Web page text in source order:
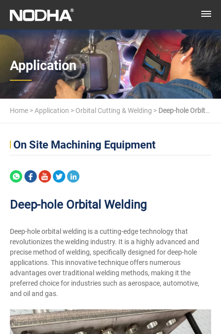
Application
Home >Application > Orbital Cutting & Welding > Deep-hole Orbital
On Site Machining Equipment
Deep-hole Orbital Welding
Deep-hole orbital welding is a cutting-edge technology that
revolutionizes the welding industry. It is a highly advanced and
precise method of welding, specifically designed for deep-hole
applications. This innovative technique offers numerous
advantages over traditional welding methods, making it the
preferred choice for industries such as aerospace, automotive,
and oil and gas.